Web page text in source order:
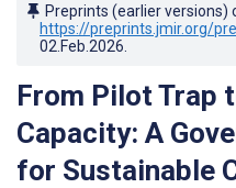
Preprints (earlier versions)
https://preprints.jmir.org/
02.Feb.2026
From Pilot Trap
Capacity: A
for Sustainable